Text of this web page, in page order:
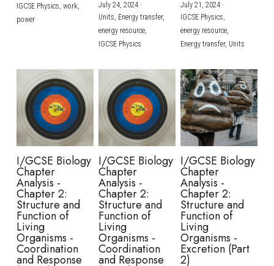
IGCSE Physics, work,
power
July 24, 2024·
Units, Energy transfer,
energy resource,
IGCSE Physics
July 21, 2024·
IGCSE Physics,
energy resource,
Energy transfer, Units
I/GCSE Biology
Chapter
Analysis -
Chapter 2:
Structure and
Function of
Living
Organisms -
Coordination
and Response
I/GCSE Biology
Chapter
Analysis -
Chapter 2:
Structure and
Function of
Living
Organisms -
Coordination
and Response
I/GCSE Biology
Chapter
Analysis -
Chapter 2:
Structure and
Function of
Living
Organisms -
Excretion (Part
2)